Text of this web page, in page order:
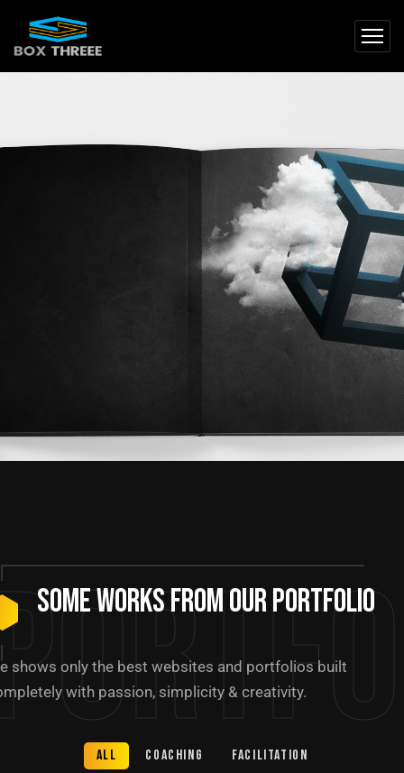
Some Works from our portfolio
shows only the best websites and portfolios built
with passion, simplicity & creativity.
All Coaching Facilitation